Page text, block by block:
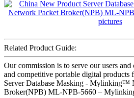
Related Product Guide:
Our commission is to serve our users
and competitive portable digital products
Server Database Masking - Mylinking™
Broker(NPB) ML-NPB-5660 –